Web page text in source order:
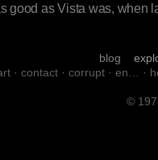
good as Vista was, when
blog
· contact · corrupt · en… ·
©